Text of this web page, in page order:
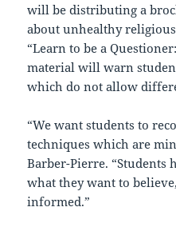
will be distributing a
about unhealthy
“Learn to be a
material will warn
which do not allow
“We want students to
techniques which are
Barber-Pierre. “Students
what they want to
informed.”